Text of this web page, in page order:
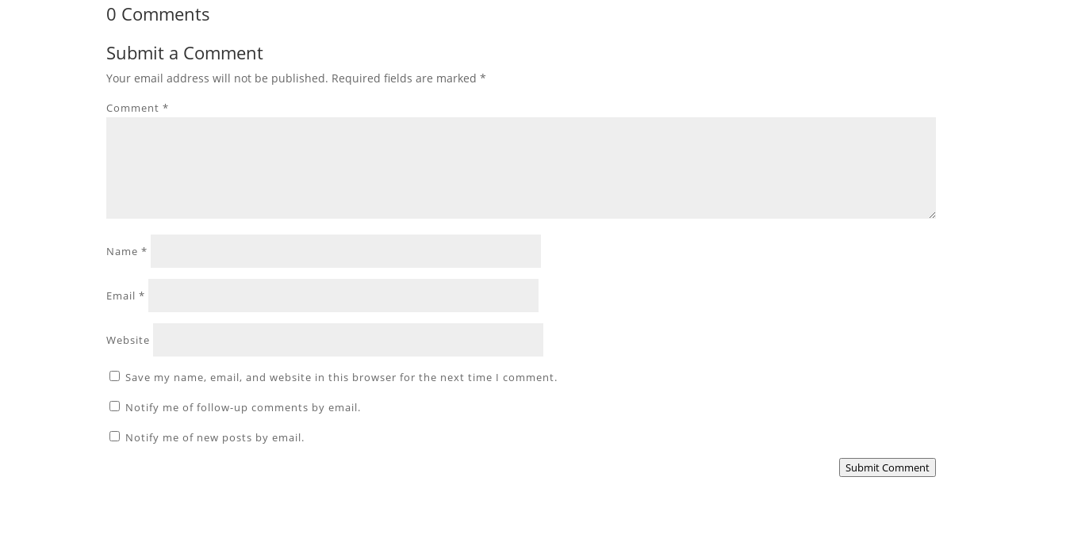
0 Comments
Submit a Comment
Your email address will not be published. Required fields are marked*
Comment*
Name*
Email*
Website
Save my name, email, and website in this browser for the next time I comment.
Notify me of follow-up comments by email.
Notify me of new posts by email.
Submit Comment